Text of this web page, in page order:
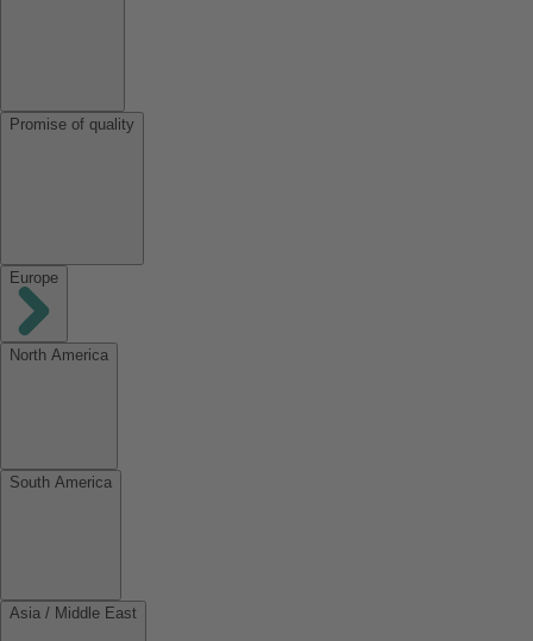
Promise of quality
Europe
North America
South America
Asia / Middle East